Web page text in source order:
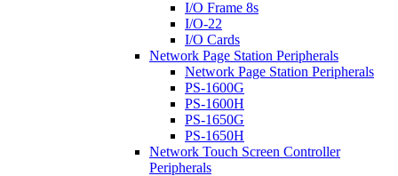
I/O Frame 8s
I/O-22
I/O Cards
Network Page Station Peripherals
Network Page Station Peripherals
PS-1600G
PS-1600H
PS-1650G
PS-1650H
Network Touch Screen Controller
Peripherals